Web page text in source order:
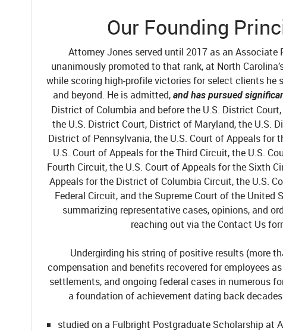
Our Founding
Attorney Jones served until 2017 as an Associate
unanimously promoted to that rank, at North
while scoring high-profile victories for select clients he
and beyond. He is admitted, and has pursued
District of Columbia and before the U.S. District
the U.S. District Court, District of Maryland, the U.S.
District of Pennsylvania, the U.S. Court of Appeals for
U.S. Court of Appeals for the Third Circuit, the U.S.
Fourth Circuit, the U.S. Court of Appeals for the Sixth
Appeals for the District of Columbia Circuit, the U.S.
Federal Circuit, and the Supreme Court of the United
summarizing representative cases, opinions, and
reaching out via the Contact Us
Undergirding his string of positive results (more
compensation and benefits recovered for employees
settlements, and ongoing federal cases in numerous
a foundation of achievement dating back
studied on a Fulbright Postgraduate Scholarship at